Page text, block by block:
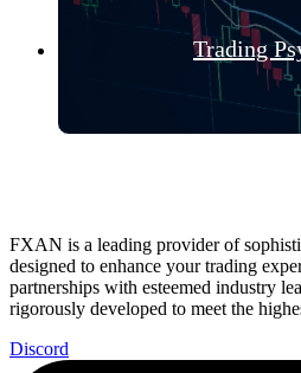
Trading
FXAN is a leading provider of
designed to enhance your trading
partnerships with esteemed industry
rigorously developed to meet the
Discord